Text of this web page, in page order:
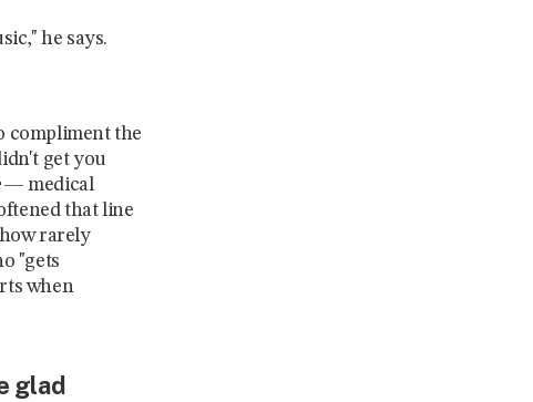
he says.
compliment the
get you
— medical
that line
rarely
"gets
when
glad